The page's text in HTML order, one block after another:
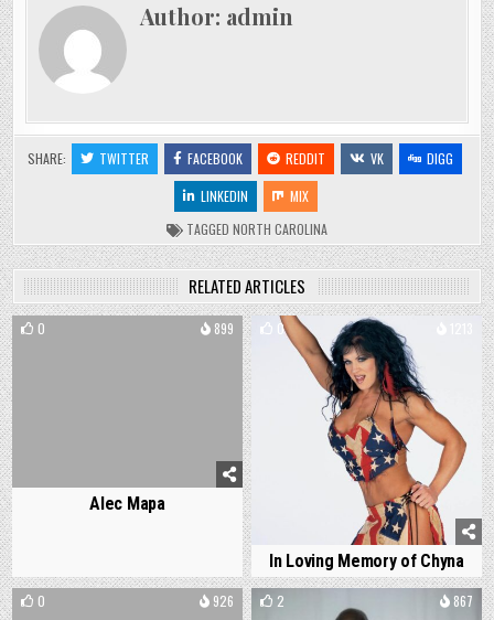
Author: admin
SHARE: TWITTER FACEBOOK REDDIT VK
DIGG
LINKEDIN
MIX
TAGGED NORTH CAROLINA
RELATED ARTICLES
0 899
Alec Mapa
0
In Loving Memory of Chyna
0 926 2 867